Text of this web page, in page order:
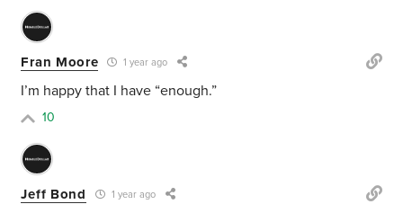
Fran Moore 1 year ago
I’m happy that I have “enough.”
10
Jeff Bond 1 year ago